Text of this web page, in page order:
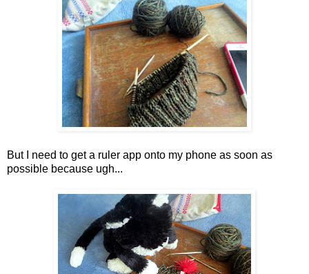
But I need to get a ruler app onto my phone as soon as
possible because ugh...